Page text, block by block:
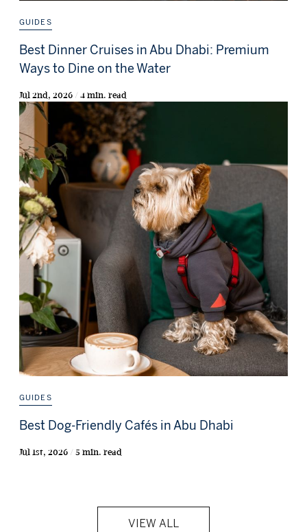
GUIDES
Best Dinner Cruises in Abu Dhabi: Premium
Ways to Dine on the Water
Jul 2nd, 2026 / 4 min. read
GUIDES
Best Dog-Friendly Cafés in Abu Dhabi
Jul 1st, 2026 / 5 min. read
VIEW ALL